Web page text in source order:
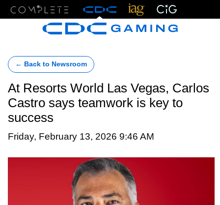
← Back to Newsroom
At Resorts World Las Vegas, Carlos
Castro says teamwork is key to
success
Friday, February 13, 2026 9:46 AM